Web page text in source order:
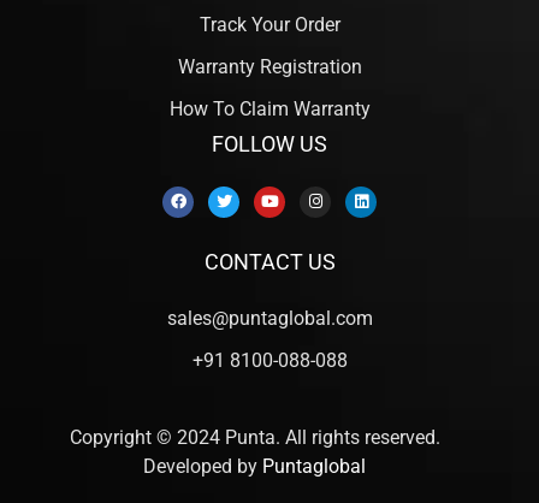
Track Your Order
Warranty Registration
How To Claim Warranty
FOLLOW US
CONTACT US
sales@puntaglobal.com
+91 8100-088-088
Copyright © 2024 Punta. All rights reserved.
Developed by Puntaglobal